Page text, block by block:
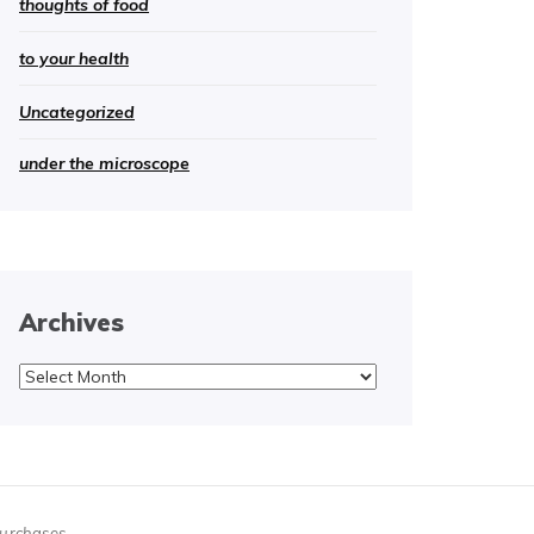
thoughts of food
to your health
Uncategorized
under the microscope
Archives
Archives